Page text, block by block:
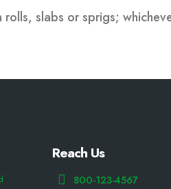
slabs or sprigs;
Reach Us
800-123-4567